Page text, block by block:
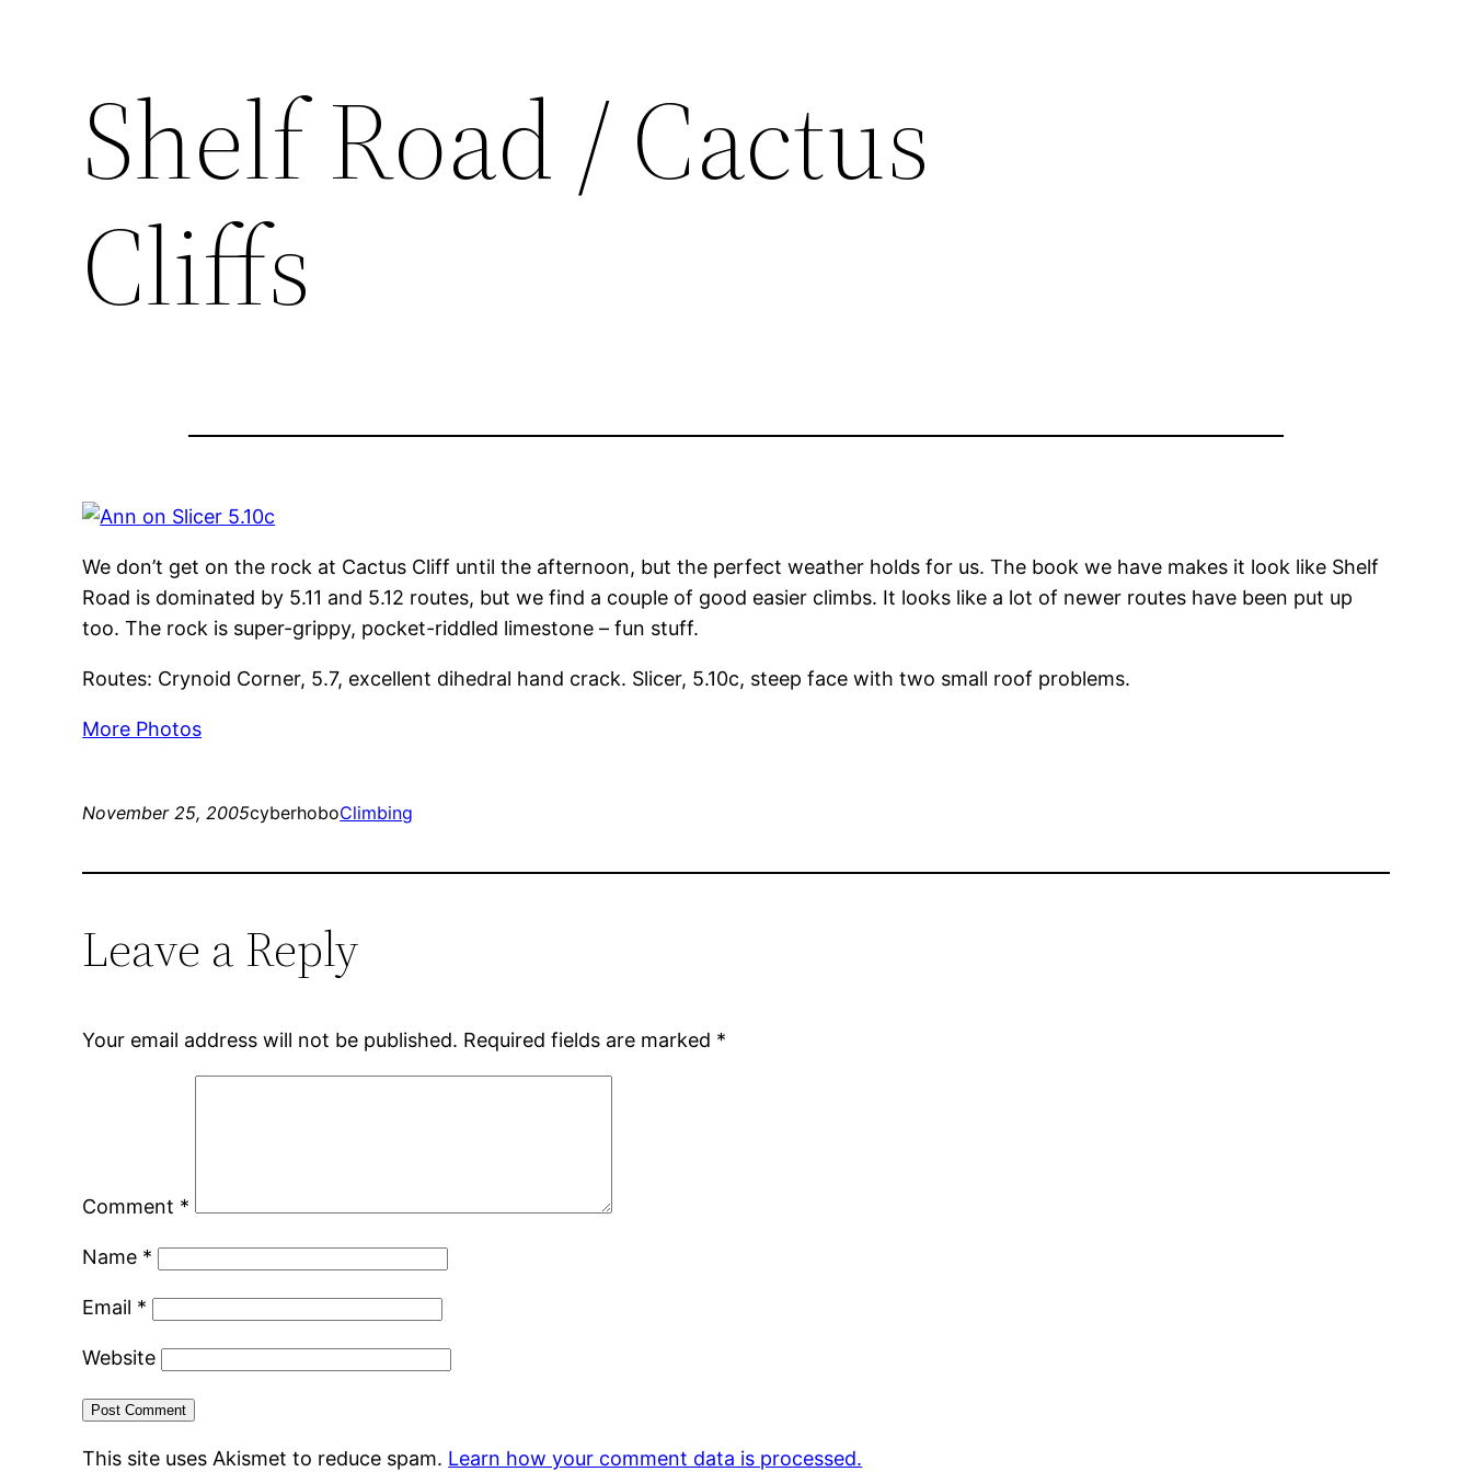
Shelf Road / Cactus
Cliffs
We don’t get on the rock at Cactus Cliff until the afternoon, but the perfect weather holds for us. The book we have makes it look like Shelf
Road is dominated by 5.11 and 5.12 routes, but we find a couple of good easier climbs. It looks like a lot of newer routes have been put up
too. The rock is super-grippy, pocket-riddled limestone – fun stuff.
Routes: Crynoid Corner, 5.7, excellent dihedral hand crack. Slicer, 5.10c, steep face with two small roof problems.
More Photos
November 25, 2005cyberhoboClimbing
Leave a Reply
Your email address will not be published. Required fields are marked *
Comment *
Name *
Email *
Website
This site uses Akismet to reduce spam. Learn how your comment data is processed.